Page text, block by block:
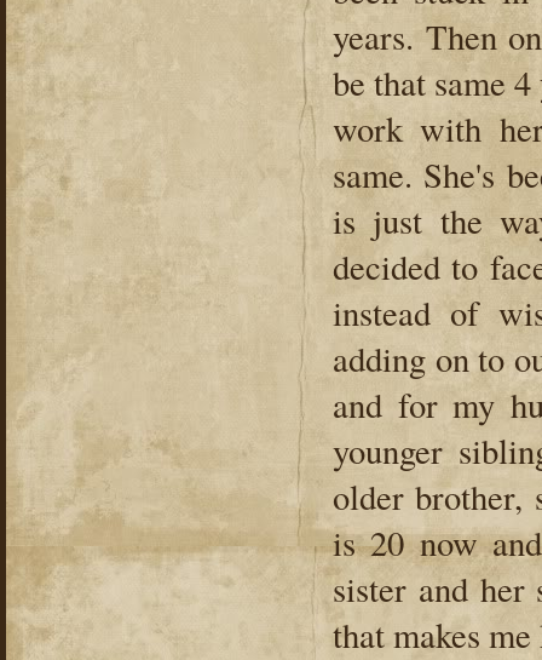
years. Then
be that same
work with
same. She's
is just the
decided to
instead of
adding on to
and for my
younger
older brother,
is 20 now
sister and
that makes me